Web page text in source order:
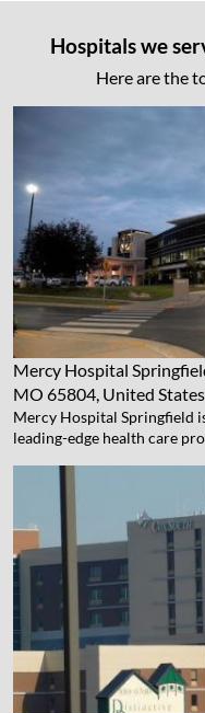
Hospitals we
Here are the
Mercy Hospital
MO 65804, United States
Mercy Hospital Springfield
leading-edge health care